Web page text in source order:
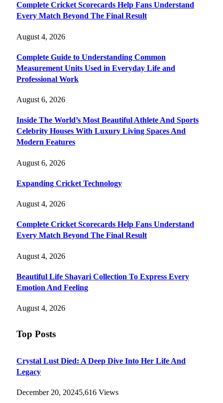
Complete Cricket Scorecards Help Fans Understand
Every Match Beyond The Final Result
August 4, 2026
Complete Guide to Understanding Common
Measurement Units Used in Everyday Life and
Professional Work
August 6, 2026
Inside The World’s Most Beautiful Athlete And Sports
Celebrity Houses With Luxury Living Spaces And
Modern Features
August 6, 2026
Expanding Cricket Technology
August 4, 2026
Complete Cricket Scorecards Help Fans Understand
Every Match Beyond The Final Result
August 4, 2026
Beautiful Life Shayari Collection To Express Every
Emotion And Feeling
August 4, 2026
Top Posts
Crystal Lust Died: A Deep Dive Into Her Life And
Legacy
December 20, 20245,616 Views